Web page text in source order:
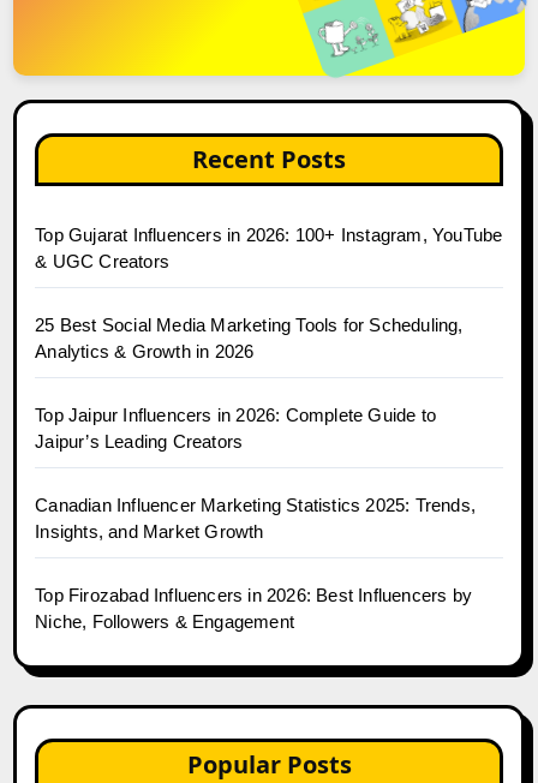
Recent Posts
Top Gujarat Influencers in 2026: 100+ Instagram, YouTube
& UGC Creators
25 Best Social Media Marketing Tools for Scheduling,
Analytics & Growth in 2026
Top Jaipur Influencers in 2026: Complete Guide to
Jaipur’s Leading Creators
Canadian Influencer Marketing Statistics 2025: Trends,
Insights, and Market Growth
Top Firozabad Influencers in 2026: Best Influencers by
Niche, Followers & Engagement
Popular Posts